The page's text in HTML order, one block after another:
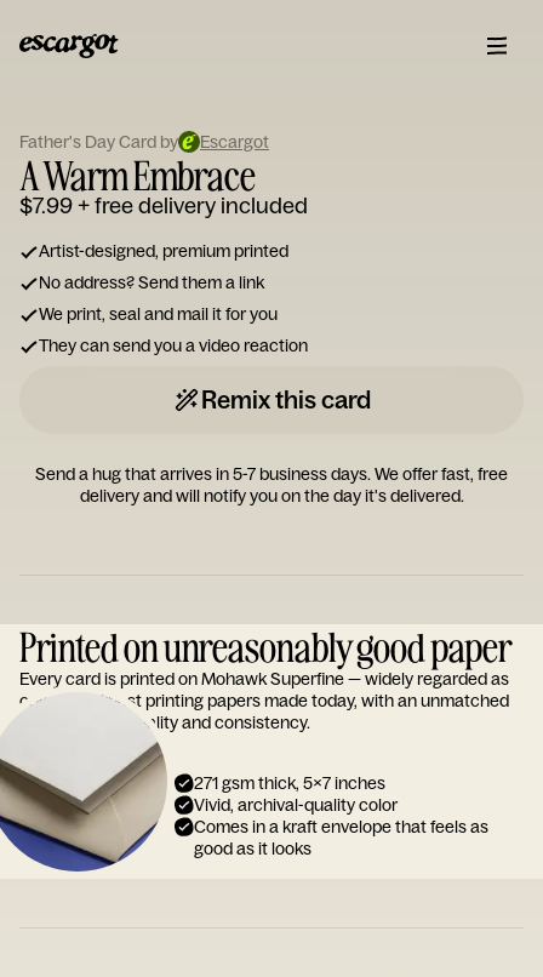
your
note...
Father's Day Card by Escargot
A Warm Embrace
$7.99+ free delivery included
Artist-designed, premium printed
No address? Send them a link
We print, seal and mail it for you
They can send you a video reaction
Remix this card
Send a hug that arrives in 5-7 business days. We offer fast, free
delivery and will notify you on the day it's delivered.
Printed on unreasonably good paper
Every card is printed on Mohawk Superfine — widely regarded as
one of the finest printing papers made today, with an unmatched
reputation for quality and consistency.
271 gsm thick, 5x7 inches
Vivid, archival-quality color
Comes in a kraft envelope that feels as
good as it looks